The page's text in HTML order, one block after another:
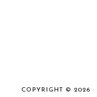
COPYRIGHT © 2026 ·